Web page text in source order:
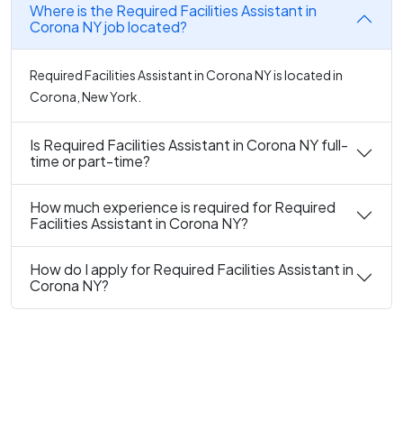
Where is the Required Facilities Assistant in
Corona NY job located?
Required Facilities Assistant in Corona NY is located in
Corona, New York.
Is Required Facilities Assistant in Corona NY full-
time or part-time?
How much experience is required for Required
Facilities Assistant in Corona NY?
How do I apply for Required Facilities Assistant in
Corona NY?